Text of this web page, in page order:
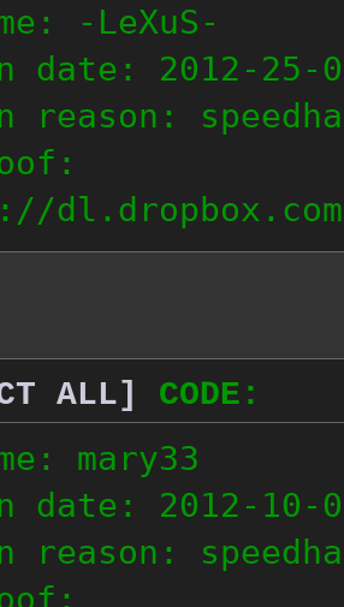
-LeXuS-
date: 2012-25-
reason:
dl.dropbox.com/
ALL]
CODE:
mary33
date: 2012-10-
reason: